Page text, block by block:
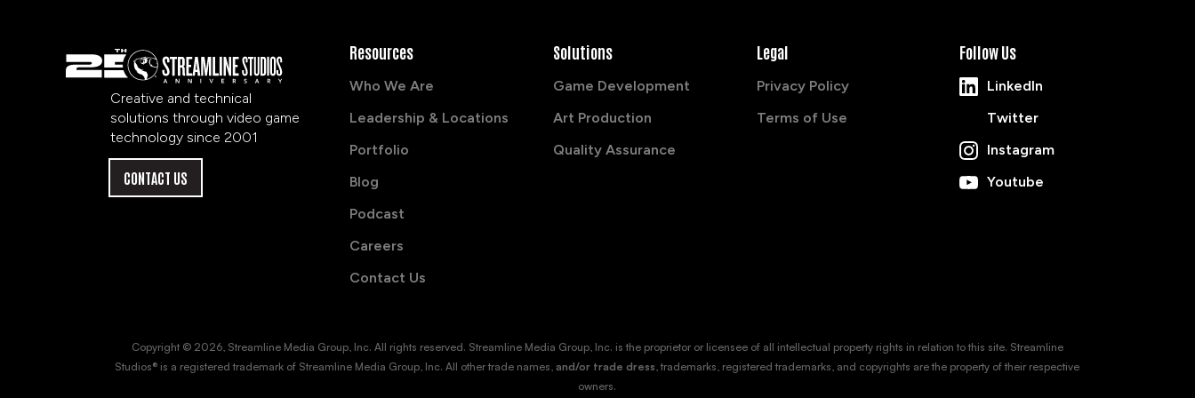
Creative and technical
solutions through video game
technology since 2001
CONTACT US
Resources
Who We Are
Leadership & Locations
Portfolio
Blog
Podcast
Careers
Contact Us
Solutions
Game Development
Art Production
Quality Assurance
Legal
Privacy Policy
Terms of Use
Follow Us
LinkedIn
Twitter
Instagram
Youtube
Copyright © 2026, Streamline Media Group, Inc. All rights reserved. Streamline Media Group, Inc. is the proprietor or licensee of all intellectual property rights in relation to this site. Streamline
Studios® is a registered trademark of Streamline Media Group, Inc. All other trade names,and/or trade dress, trademarks, registered trademarks, and copyrights are the property of their respective
owners.